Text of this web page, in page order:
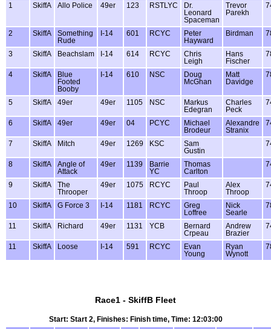
1 SkiffA Allo Police 49er 123 RSTLYC
Dr.
Leonard
Spaceman
Trevor
Parekh
2 SkiffA
Something
Rude
I-14 601 RCYC
Peter
Hayward
Birdman
3 SkiffA Beachslam I-14 614 RCYC
Chris
Leigh
Hans
Fischer
4 SkiffA
Blue
Footed
Booby
I-14 610 NSC
Doug
McGhan
Matt
Davidge
5 SkiffA 49er 49er 1105 NSC
Markus
Edegran
Charles
Peck
6 SkiffA 49er 49er 04 PCYC
Michael
Brodeur
Alexandre
Stranix
7 SkiffA Mitch 49er 1269 KSC
Sam
Gustin
8 SkiffA
Angle of
Attack
49er 1139
Barrie
YC
Thomas
Carlton
9 SkiffA
The
Throoper
49er 1075 RCYC
Paul
Throop
Alex
Throop
10 SkiffA G Force 3 I-14 1181 RCYC
Greg
Loffree
Nick
Searle
11 SkiffA Richard 49er 1131 YCB
Bernard
Crpeau
Andrew
Brazier
11 SkiffA Loose I-14 591 RCYC
Evan
Young
Ryan
Wynott
Race1 - SkiffB Fleet
Start: Start 2, Finishes: Finish time, Time: 12:03:00